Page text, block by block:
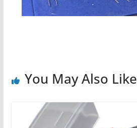
You May Also Like